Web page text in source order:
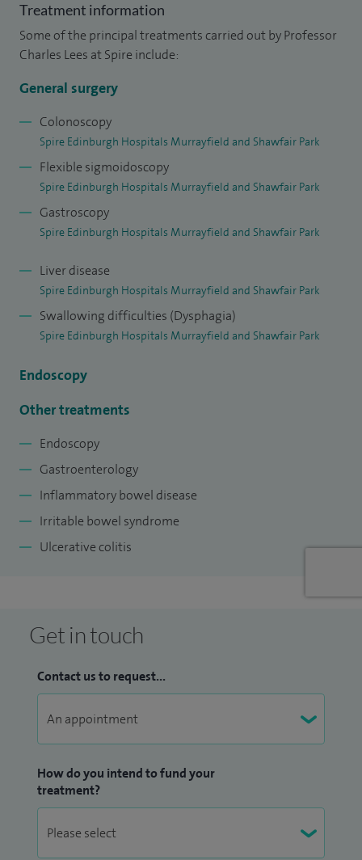
In recognition of my clinical and research expertise I was
awarded the prestigious European Rising Star in
member of the European Crohn's and Colitis Organisation
(ECCO) Education Committee and run several major
international clinical courses for consultants and trainees in
gastroenterology.
Treatment information
Some of the principal treatments carried out by Professor
Charles Lees at Spire include:
General surgery
Colonoscopy
Spire Edinburgh Hospitals Murrayfield and Shawfair Park
Flexible sigmoidoscopy
Spire Edinburgh Hospitals Murrayfield and Shawfair Park
Gastroscopy
Spire Edinburgh Hospitals Murrayfield and Shawfair Park
Liver disease
Spire Edinburgh Hospitals Murrayfield and Shawfair Park
Swallowing difficulties (Dysphagia)
Spire Edinburgh Hospitals Murrayfield and Shawfair Park
Endoscopy
Other treatments
Endoscopy
Gastroenterology
Inflammatory bowel disease
Irritable bowel syndrome
Ulcerative colitis
Get in touch
Contact us to request...
How do you intend to fund your
treatment?